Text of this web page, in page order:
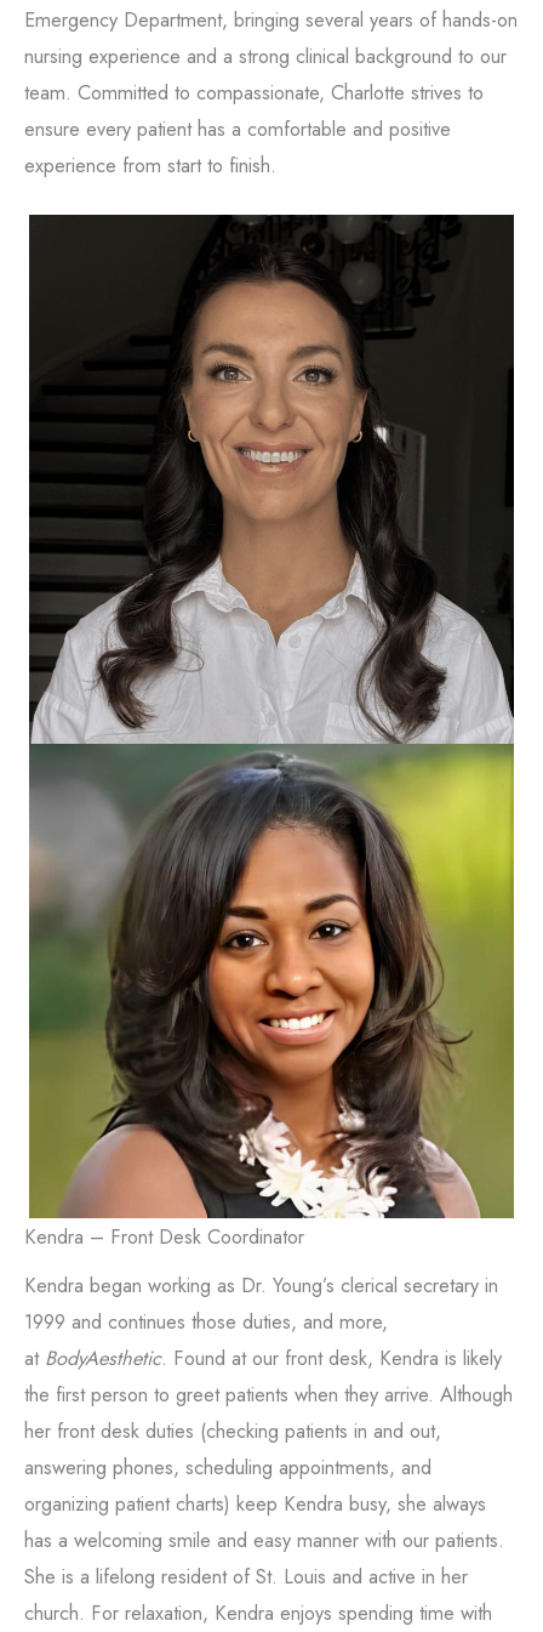
Emergency Department, bringing several years of hands-on
nursing experience and a strong clinical background to our
team. Committed to compassionate, Charlotte strives to
ensure every patient has a comfortable and positive
experience from start to finish.
Kendra – Front Desk Coordinator
Kendra began working as Dr. Young’s clerical secretary in
1999 and continues those duties, and more,
at BodyAesthetic. Found at our front desk, Kendra is likely
the first person to greet patients when they arrive. Although
her front desk duties (checking patients in and out,
answering phones, scheduling appointments, and
organizing patient charts) keep Kendra busy, she always
has a welcoming smile and easy manner with our patients.
She is a lifelong resident of St. Louis and active in her
church. For relaxation, Kendra enjoys spending time with